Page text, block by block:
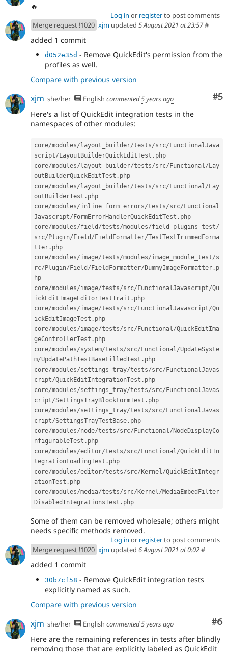
🔥
Log in or registerto post comments
Merge request !1020 xjm updated 5 August 2021 at 23:57#
added 1 commit
d052e35d - Remove QuickEdit's permission from the
profiles as well.
Compare with previous version
#5
xjm she/her English commented5 years ago
Here's a list of QuickEdit integration tests in the
namespaces of other modules:
core/modules/ layout_builder/tests/src/ FunctionalJava
script/ LayoutBuilderQuickEditTest . php
core/modules/ layout_builder/tests/src/ Functional/ Lay
outBuilderQuickEditTest . php
core/modules/ layout_builder/tests/src/ Functional/ Lay
outBuilderTest . php
core/modules/inline_form_errors/tests/src/ Functional
Javascript/ FormErrorHandlerQuickEditTest . php
core/modules/field /tests/modules/field_plugins_test/
src/ Plugin/ Field / FieldFormatter/TestTextTrimmedForma
tter . php
core/modules/image/tests/modules/image_module_test/s
rc/ Plugin/ Field / FieldFormatter/ DummyImageFormatter . p
hp
core/modules/image/tests/src/ FunctionalJavascript/Qu
ickEditImageEditorTestTrait . php
core/modules/image/tests/src/ FunctionalJavascript/Qu
ickEditImageTest . php
core/modules/image/tests/src/ Functional/QuickEditIma
geControllerTest . php
core/modules/system/tests/src/ Functional/UpdateSyste
m/UpdatePathTestBaseFilledTest . php
core/modules/settings_tray/tests/src/ FunctionalJavas
cript/QuickEditIntegrationTest . php
core/modules/settings_tray/tests/src/ FunctionalJavas
cript/SettingsTrayBlockFormTest . php
core/modules/settings_tray/tests/src/ FunctionalJavas
cript/SettingsTrayTestBase . php
core/modules/node/tests/src/ Functional/ NodeDisplayCo
nfigurableTest . php
core/modules/editor/tests/src/ Functional/QuickEditIn
tegrationLoadingTest . php
core/modules/editor/tests/src/ Kernel/QuickEditIntegr
ationTest . php
core/modules/media/tests/src/ Kernel/MediaEmbedFilter
DisabledIntegrationsTest .
Some of them can be removed wholesale; others might
needs specific methods removed.
Log in or registerto post comments
Merge request !1020 xjm updated 6 August 2021 at 0:02#
added 1 commit
30b7cf58 - Remove QuickEdit integration tests
explicitly named as such.
Compare with previous version
#6
xjm she/her English commented5 years ago
Here are the remaining references in tests after blindly
removing those that are explicitly labeled as QuickEdit